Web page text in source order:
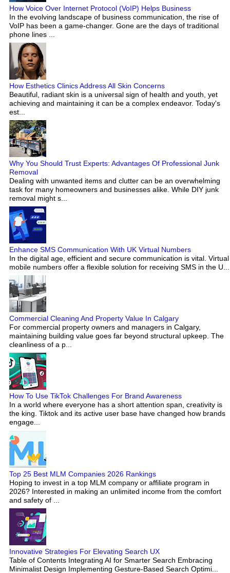
How Voice Over Internet Protocol (VoIP) Helps Business
In the evolving landscape of business communication, the rise of
VoIP has been a game-changer. Gone are the days of traditional
phone lines ...
How Esthetics Clinics Address All Skin Concerns
Beautiful, radiant skin is a universal sign of health and youth, yet
achieving and maintaining it can be a complex endeavor. Today's
est...
Why You Should Trust Experts: Advantages Of Professional Junk
Removal
Dealing with unwanted items and clutter can be an overwhelming
task for many homeowners and businesses alike. While DIY junk
removal might s...
Enhance SMS Communication With UK Virtual Numbers
In the digital age, efficient and secure communication is vital. Virtual
mobile numbers offer a flexible solution for receiving SMS in the U...
Commercial Cleaning And Property Value In Calgary
For commercial property owners and managers in Calgary,
maintaining building value goes far beyond structural upkeep. The
cleanliness of a p...
How To Use TikTok Challenges For Brand Awareness
In a world where everyone has a short attention span, creativity is
the king. Tiktok and its active user base have changed how brands
engage...
Top 25 Best MLM Companies 2026 Rankings
Hoping to invest in a top MLM company or affiliate program in
2026? Interested in making an unlimited income from the comfort
and safety of ...
Innovative Strategies For Elevating Search UX
Table of Contents Integrating AI for Smarter Search Embracing
Minimalist Design Implementing Gesture-Based Search Optimi...